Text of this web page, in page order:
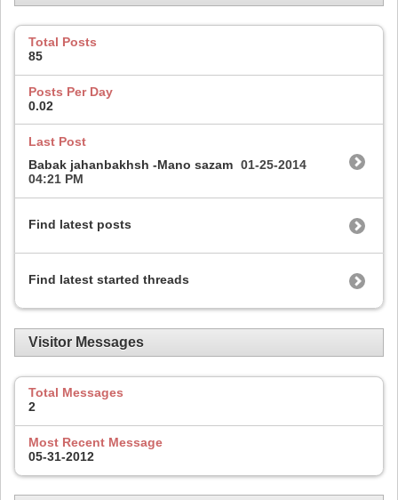
Total Posts
85
Posts Per Day
0.02
Last Post
Babak jahanbakhsh -Mano sazam 01-25-2014
04:21 PM
Find latest posts
Find latest started threads
Visitor Messages
Total Messages
2
Most Recent Message
05-31-2012